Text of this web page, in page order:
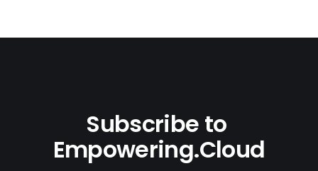
Subscribe to
Empowering.Cloud